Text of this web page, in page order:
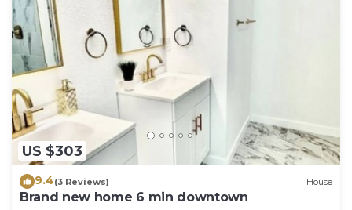
US $303
9.4(3 Reviews) House
Brand new home 6 min downtown